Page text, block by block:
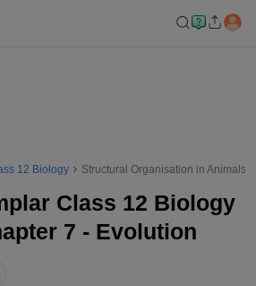
12 Biology Structural Organisation in Animals
Class 12 Biology
7 - Evolution